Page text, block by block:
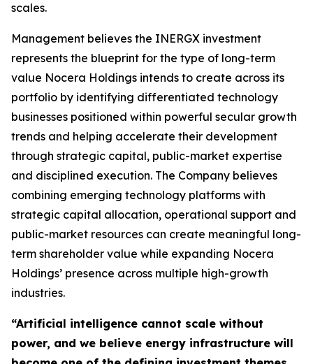
scales.
Management believes the INERGX investment
represents the blueprint for the type of long-term
value Nocera Holdings intends to create across its
portfolio by identifying differentiated technology
businesses positioned within powerful secular growth
trends and helping accelerate their development
through strategic capital, public-market expertise
and disciplined execution. The Company believes
combining emerging technology platforms with
strategic capital allocation, operational support and
public-market resources can create meaningful long-
term shareholder value while expanding Nocera
Holdings’ presence across multiple high-growth
industries.
“Artificial intelligence cannot scale without
power, and we believe energy infrastructure will